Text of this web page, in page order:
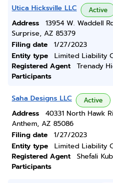
Utica Hicksville LLC Active
Address
13954 W. Waddell
Surprise, AZ 85379
Filing date
1/27/2023
Entity type
Limited Liability
Registered Agent
Trenady
Participants
Saha Designs LLC Active
Address
40331 North Hawk
Anthem, AZ 85086
Filing date
1/27/2023
Entity type
Limited Liability
Registered Agent
Shefali
Participants